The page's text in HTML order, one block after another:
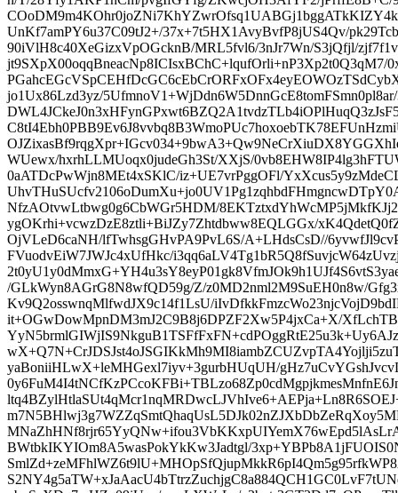
UnKf7amPY6u37C09tJ2+/37x+7t5HX1AvyBvfP8jUS4Qv/
90iVlH8c40XeGizxVpOGcknB/MRL5fvl6/3nJr7Wn/S3jQfjl/
jt9SXpX00oqqBneacNp8ICIsxBChC+lqufOrli+nP3Xp2t0Q3qM7/
jo1Ux86Lzd3yz/
WUewx/hxrhLLMUoqx0judeGh3St/XXjS/
0aATDcPwWjn8MEt4xSKlC/iz+UE7vrPggOFl/
NfzAOtvwLtbwg0g6CbWGr5HDM/
ygOKrhi+vcwzDzE8ztli+BiJZy7Zhtdbww8EQLGGx/
OjVLeD6caNH/lfTwhsgGHvPA9PvL6S/A+LHdsCsD//
FVuodvEiW7JWJc4xUfHkc/
/GLkWyn8AGrG8N8wfQD59g/Z/z0MD2nml2M9SuEH0n8w/
Kv9Q2osswnqMlfwdJX9c14f1LsU/
it+OGwDowMpnDM3mJ2C9B8j6DPZF2Xw5P4jxCa+X/
yaBoniiHLwX+leMHGexl7iyv+3gurbHUqUH/
BWtbkIKYIOm8A5wasPokYkKw3Jadtgl/